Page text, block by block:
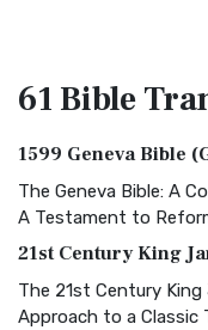
61 Bible
1599 Geneva Bible
The Geneva Bible: A
A Testament to
21st Century King
The 21st Century King
Approach to a Classic